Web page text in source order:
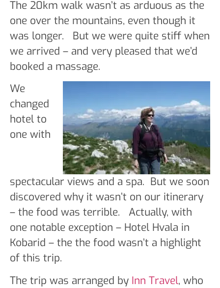
The 20km walk wasn’t as arduous as the
one over the mountains, even though it
was longer. But we were quite stiff when
we arrived – and very pleased that we’d
booked a massage.
We
changed
hotel to
one with
spectacular views and a spa. But we soon
discovered why it wasn’t on our itinerary
– the food was terrible. Actually, with
one notable exception – Hotel Hvala in
Kobarid – the the food wasn’t a highlight
of this trip.
The trip was arranged by Inn Travel, who